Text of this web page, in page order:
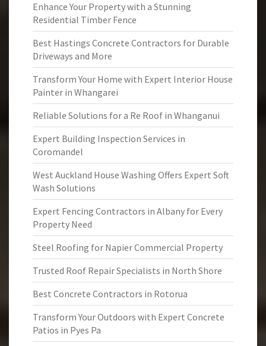
Enhance Your Property with a Stunning
Residential Timber Fence
Best Hastings Concrete Contractors for Durable
Driveways and More
Transform Your Home with Expert Interior House
Painter in Whangarei
Reliable Solutions for a Re Roof in Whanganui
Expert Building Inspection Services in
Coromandel
West Auckland House Washing Offers Expert Soft
Wash Solutions
Expert Fencing Contractors in Albany for Every
Property Need
Steel Roofing for Napier Commercial Property
Trusted Roof Repair Specialists in North Shore
Best Concrete Contractors in Rotorua
Transform Your Outdoors with Expert Concrete
Patios in Pyes Pa